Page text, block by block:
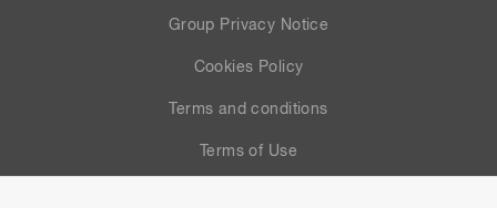
Group Privacy Notice
Cookies Policy
Terms and conditions
Terms of Use